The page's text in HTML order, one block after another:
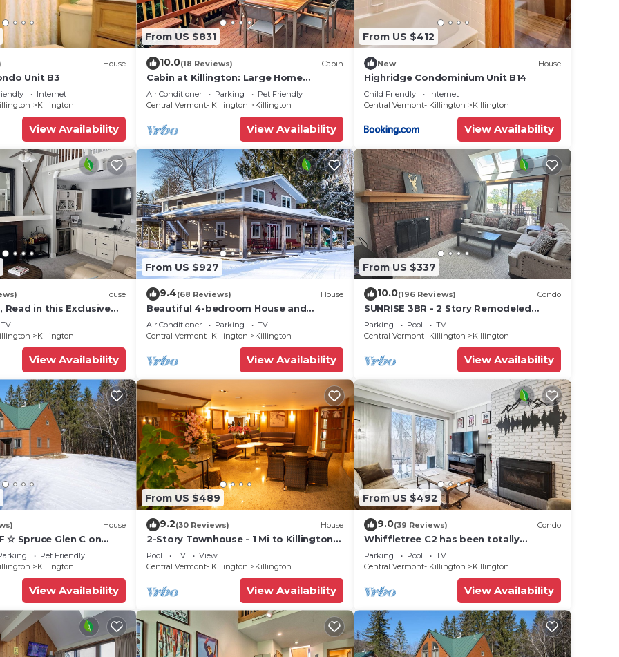
House
Unit B3
Internet
Killington
View Availability
From US $831
10.0(18 Reviews) Cabin
Cabin at Killington: Large Home
w/amenities, views and location close
to ski resort. Hot Tub.
Air Conditioner Parking
Pet Friendly
Central Vermont- Killington
Killington
View Availability
From US $412
New House
Highridge Condominium Unit B14
Child Friendly
Internet
Central Vermont- Killington
Killington
View Availability
House
Read in this Exclusive
Vermont
TV
Killington
View Availability
From US $927
9.4(68 Reviews) House
Beautiful 4-bedroom House and
Treehouse 5 min to skiing, hiking, golf,
biking.
Air Conditioner Parking
TV
Central Vermont- Killington
Killington
View Availability
From US $337
10.0(196 Reviews) Condo
SUNRISE 3BR - 2 Story Remodeled
Condo - SKI ON & OFF. Pool + Trailside
Parking Pool
TV
Central Vermont- Killington
Killington
View Availability
House
☆ Spruce Glen C on
w/AC, Fireplace,
Pet Friendly
Killington
View Availability
From US $489
9.2(30 Reviews) House
2-Story Townhouse - 1 Mi to Killington
Ski Area!
Pool TV
View
Central Vermont- Killington
Killington
View Availability
From US $492
9.0(39 Reviews) Condo
Whiffletree C2 has been totally
renovated and is on the Shuttle Bus
Route with a ski trail back to the
property. Summer Outdoor pool. Near
Golf Course
Parking Pool
TV
Central Vermont- Killington
Killington
View Availability